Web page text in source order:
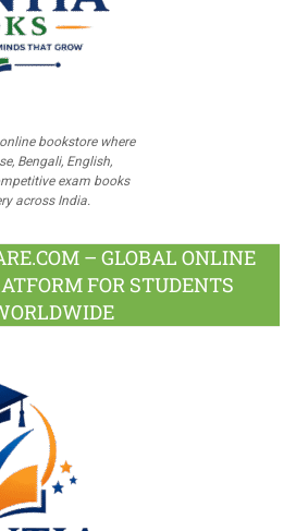
bookstore where
Bengali, English,
exam books
across India.
– GLOBAL ONLINE
FOR STUDENTS